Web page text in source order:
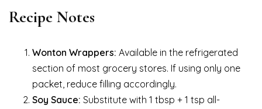
Recipe Notes
Wonton Wrappers: Available in the refrigerated
section of most grocery stores. If using only one
packet, reduce filling accordingly.
Soy Sauce: Substitute with 1 tbsp + 1 tsp all-